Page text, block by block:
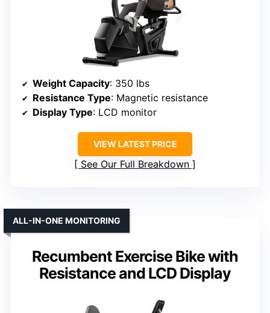
Weight Capacity: 350 lbs
Resistance Type: Magnetic resistance
Display Type: LCD monitor
VIEW LATEST PRICE
See Our Full Breakdown
Recumbent Exercise Bike with
Resistance and LCD Display
ALL-IN-ONE MONITORING